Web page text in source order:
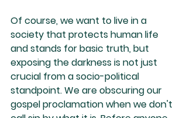
Of course, we want to live in a
society that protects human life
and stands for basic truth, but
exposing the darkness is not just
crucial from a socio-political
standpoint. We are obscuring our
gospel proclamation when we don't